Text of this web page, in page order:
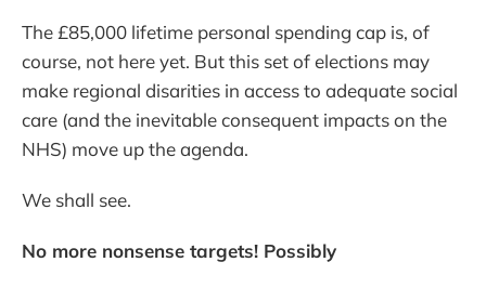
The £85,000 lifetime personal spending cap is, of
course, not here yet. But this set of elections may
make regional disarities in access to adequate social
care (and the inevitable consequent impacts on the
NHS) move up the agenda.
We shall see.
No more nonsense targets! Possibly